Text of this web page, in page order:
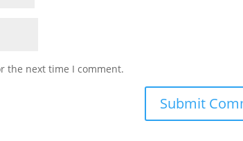
the next time I comment.